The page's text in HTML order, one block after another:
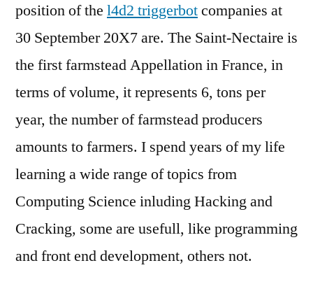
position of the l4d2 triggerbotcompanies at
30 September 20X7 are. The Saint-Nectaire is
the first farmstead Appellation in France, in
terms of volume, it represents 6, tons per
year, the number of farmstead producers
amounts to farmers. I spend years of my life
learning a wide range of topics from
Computing Science inluding Hacking and
Cracking, some are usefull, like programming
and front end development, others not.